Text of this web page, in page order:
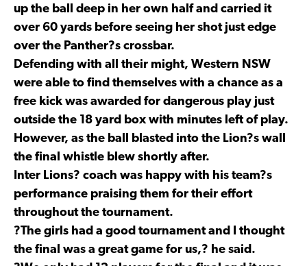
up the ball deep in her own half and carried it
over 60 yards before seeing her shot just edge
over the Panther?s crossbar.
Defending with all their might, Western NSW
were able to find themselves with a chance as a
free kick was awarded for dangerous play just
outside the 18 yard box with minutes left of play.
However, as the ball blasted into the Lion?s wall
the final whistle blew shortly after.
Inter Lions? coach was happy with his team?s
performance praising them for their effort
throughout the tournament.
?The girls had a good tournament and I thought
the final was a great game for us,? he said.